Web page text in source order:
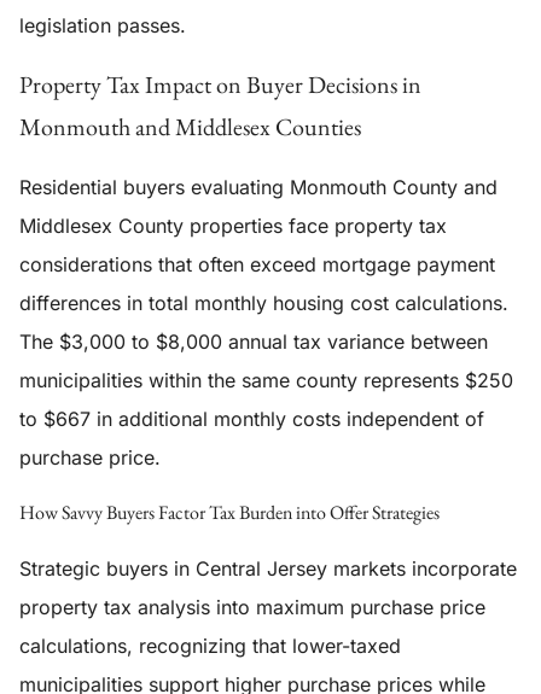
legislation passes.
Property Tax Impact on Buyer Decisions in
Monmouth and Middlesex Counties
Residential buyers evaluating Monmouth County and
Middlesex County properties face property tax
considerations that often exceed mortgage payment
differences in total monthly housing cost calculations.
The $3,000 to $8,000 annual tax variance between
municipalities within the same county represents $250
to $667 in additional monthly costs independent of
purchase price.
How Savvy Buyers Factor Tax Burden into Offer Strategies
Strategic buyers in Central Jersey markets incorporate
property tax analysis into maximum purchase price
calculations, recognizing that lower-taxed
municipalities support higher purchase prices while